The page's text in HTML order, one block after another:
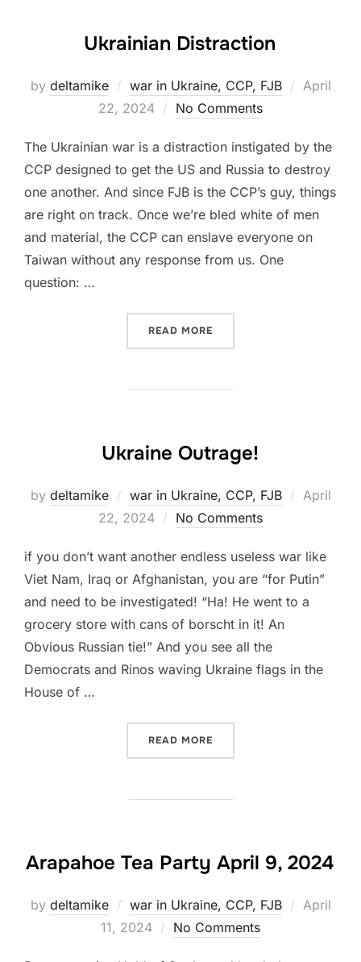
Ukrainian Distraction
by deltamike war in Ukraine, CCP, FJB
Posted
April
22, 2024
No Comments
The Ukrainian war is a distraction instigated by the
CCP designed to get the US and Russia to destroy
one another. And since FJB is the CCP’s guy, things
are right on track. Once we’re bled white of men
and material, the CCP can enslave everyone on
Taiwan without any response from us. One
question: …
READ MORE
Ukraine Outrage!
by deltamike war in Ukraine, CCP, FJB
Posted
April
22, 2024
No Comments
if you don’t want another endless useless war like
Viet Nam, Iraq or Afghanistan, you are “for Putin”
and need to be investigated! “Ha! He went to a
grocery store with cans of borscht in it! An
Obvious Russian tie!” And you see all the
Democrats and Rinos waving Ukraine flags in the
House of …
READ MORE
Arapahoe Tea Party April 9, 2024
by deltamike war in Ukraine, CCP, FJB
Posted
April
11, 2024
No Comments